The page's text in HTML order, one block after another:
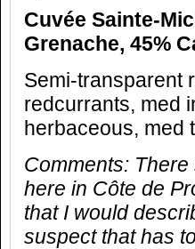
Cuvée Sainte-
Grenache, 45%
Semi-transparent
redcurrants, med
herbaceous, med
Comments: There
here in Côte de
that I would
suspect that has